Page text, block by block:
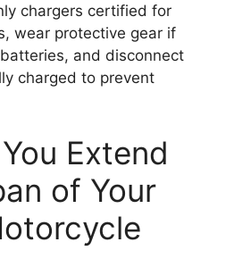
chargers certified for
wear protective gear if
and disconnect
charged to prevent
Extend
of Your